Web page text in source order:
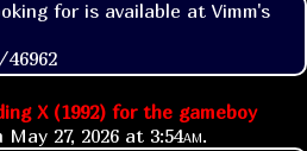
for is available at Vimm's
X (1992) for the gameboy
May 27, 2026 at 3:54am.